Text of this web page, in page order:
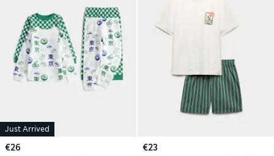
Just Arrived
€26
€23